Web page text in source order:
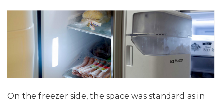
On the freezer side, the space was standard as in